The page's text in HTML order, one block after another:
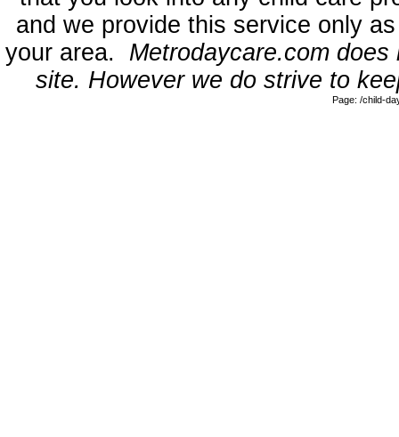
and we provide this service only
your area. Metrodaycare.com
site. However we do strive to
Page: /child-